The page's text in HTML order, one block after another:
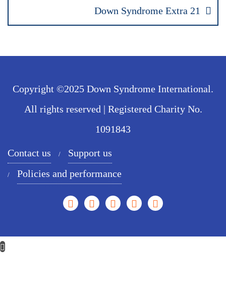
Down Syndrome Extra 21
Copyright ©2025 Down Syndrome International.
All rights reserved | Registered Charity No.
1091843
Contact us
Support us
Policies and performance